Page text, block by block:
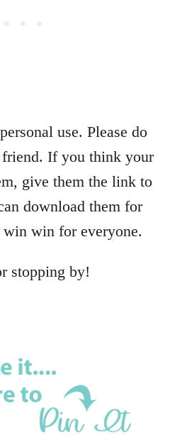
use. Please do
friend. If you think your
give them the link to
download them for
win for everyone.
stopping by!